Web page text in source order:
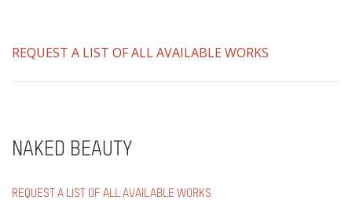
REQUEST A LIST OF ALL AVAILABLE WORKS
NAKED BEAUTY
REQUEST A LIST OF ALL AVAILABLE WORKS